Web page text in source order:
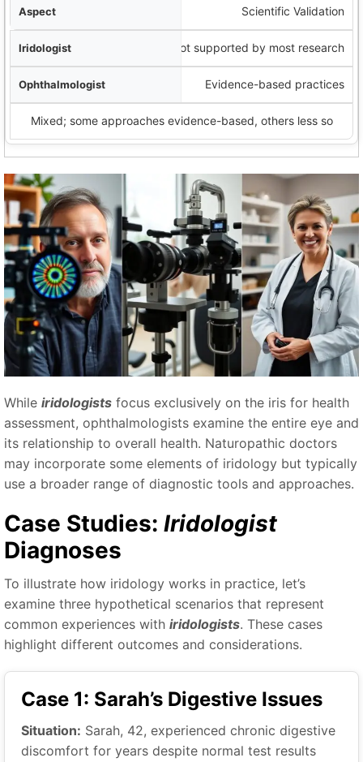
Scientific Validation
Limited; not supported by most research
Evidence-based practices
Mixed; some approaches evidence-based, others less so
While iridologists focus exclusively on the iris for health
assessment, ophthalmologists examine the entire eye and
its relationship to overall health. Naturopathic doctors
may incorporate some elements of iridology but typically
use a broader range of diagnostic tools and approaches.
Case Studies: Iridologist
Diagnoses
To illustrate how iridology works in practice, let’s
examine three hypothetical scenarios that represent
common experiences with iridologists. These cases
highlight different outcomes and considerations.
Case 1: Sarah’s Digestive Issues
Situation: Sarah, 42, experienced chronic digestive
discomfort for years despite normal test results